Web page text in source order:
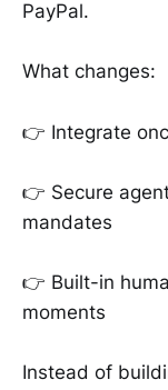
PayPal.
What changes:
👉 Integrate
👉 Secure
mandates
👉 Built-in
moments
Instead of